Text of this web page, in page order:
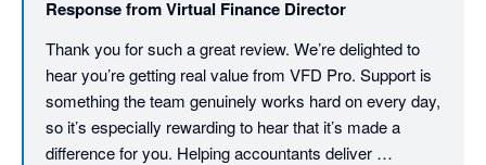
Response fromVirtual Finance Director
Thank you for such a great review. We’re delighted to
hear you’re getting real value from VFD Pro. Support is
something the team genuinely works hard on every day,
so it’s especially rewarding to hear that it’s made a
difference for you. Helping accountants deliver